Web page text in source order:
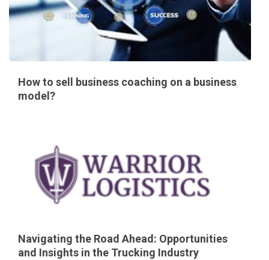
How to sell business coaching on a business
model?
Navigating the Road Ahead: Opportunities
and Insights in the Trucking Industry